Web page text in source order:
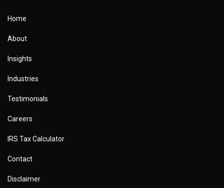
Home
About
Insights
Industries
Testimonials
Careers
IRS Tax Calculator
Contact
Disclaimer